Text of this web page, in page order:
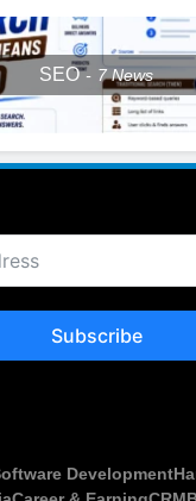
SEO 7News
Subscribe
Development